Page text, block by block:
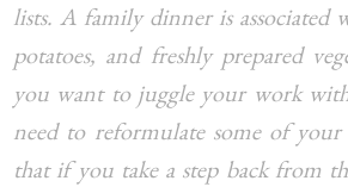
lists. A family dinner is associated
potatoes, and freshly prepared
you want to juggle your work
need to reformulate some of your
that if you take a step back from